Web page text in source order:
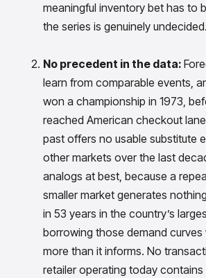
DataSmart
Use data lineage to make every data
observable, explainable, and governed
Overview
Products
Agentic AI Products
Platform Agents
Enable real-time market response
A retail automation platform to build
Agents across workflows
CortexEye
Uncover real performance drivers and
Overview
meaningful inventory bet has to
the series is genuinely undecided.
No precedent in the data:
learn from comparable events,
won a championship in 1973,
reached American checkout
past offers no usable substitute
other markets over the last
analogs at best, because a
smaller market generates
in 53 years in the country’s
borrowing those demand curves
more than it informs. No
retailer operating today